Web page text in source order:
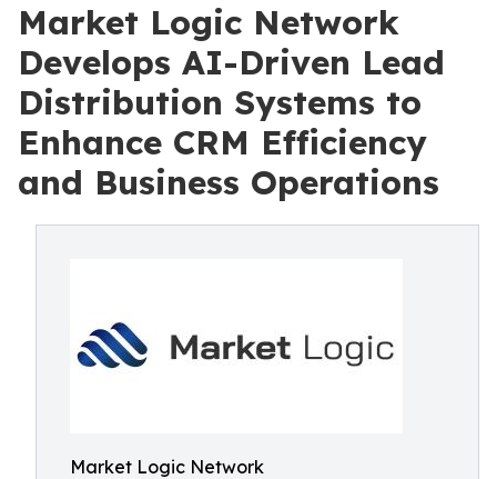
Market Logic Network
Develops AI-Driven Lead
Distribution Systems to
Enhance CRM Efficiency
and Business Operations
Market Logic Network